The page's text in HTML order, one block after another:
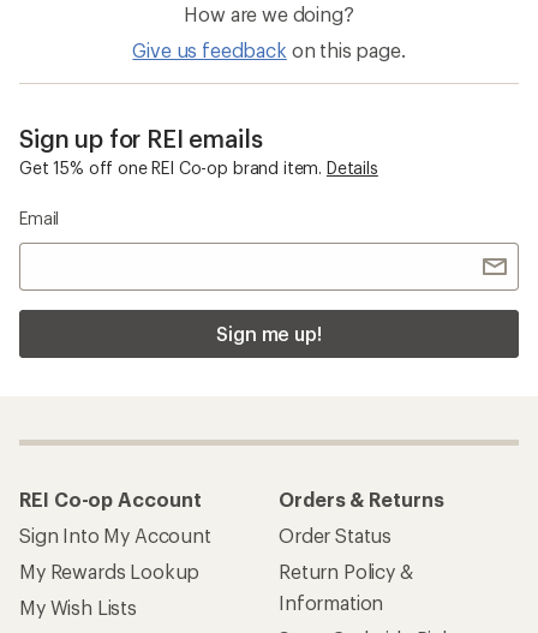
How are we doing?
Give us feedback on this page.
Sign up for REI emails
Get 15% off one REI Co-op brand item. Details
Email
Sign me up!
REI Co-op Account
Sign Into My Account
My Rewards Lookup
My Wish Lists
Orders & Returns
Order Status
Return Policy &
Information